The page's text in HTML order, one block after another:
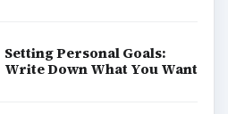
Setting Personal Goals:
Write Down What You Want